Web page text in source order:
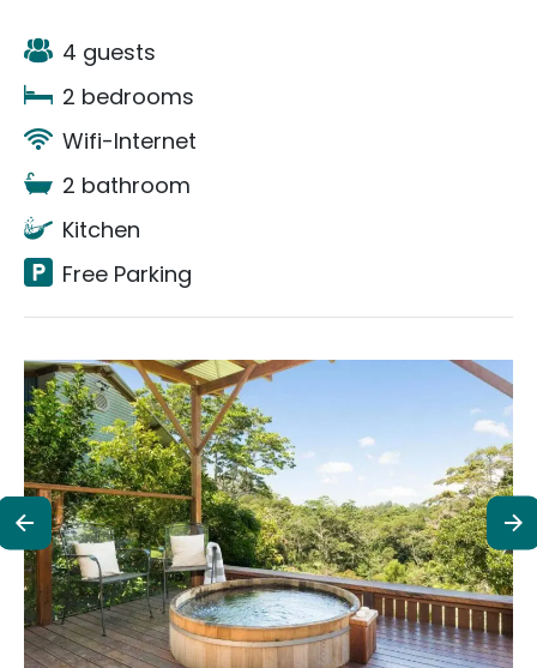
4 guests
2 bedrooms
Wifi-Internet
2 bathroom
Kitchen
Free Parking